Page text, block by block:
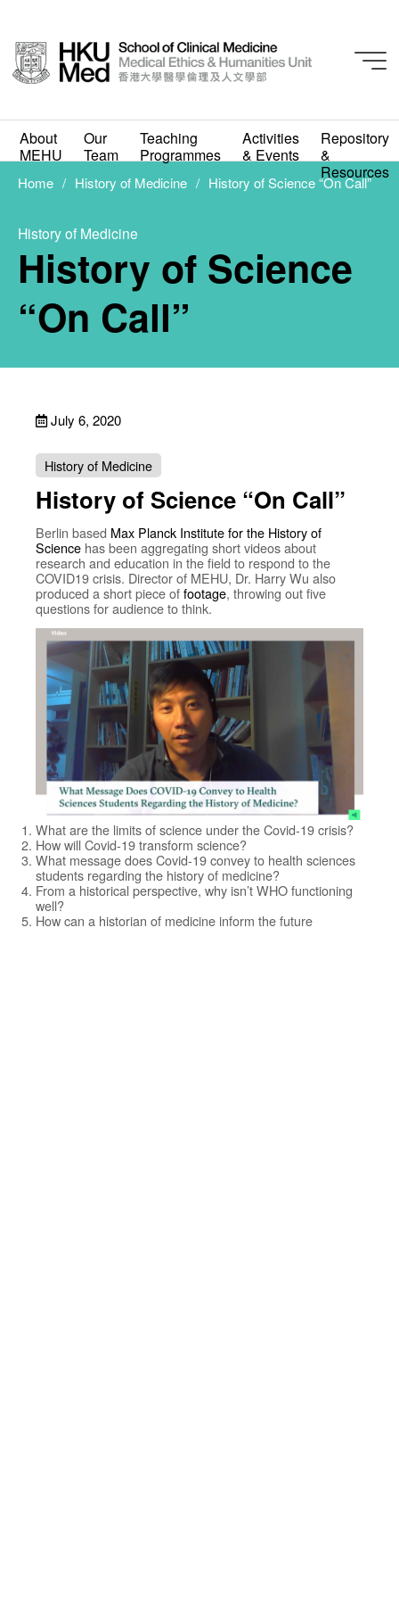
About
MEHU
Our
Team
Teaching
Programmes
Activities
& Events
Repository
&
Resources
History of Medicine
History of Science
Home History of Medicine History of Science “On Call”
History of Medicine
History of Science
“On Call”
July 6, 2020
History of Medicine
History of Science “On Call”
Berlin based Max Planck Institute for the History of
Science has been aggregating short videos about
research and education in the field to respond to the
COVID19 crisis. Director of MEHU, Dr. Harry Wu also
produced a short piece offootage, throwing out five
questions for audience to think.
What are the limits of science under the Covid-19 crisis?
How will Covid-19 transform science?
What message does Covid-19 convey to health sciences
students regarding the history of medicine?
From a historical perspective, why isn’t WHO functioning
well?
How can a historian of medicine inform the future